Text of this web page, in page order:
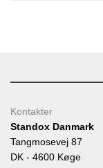
Kontakter
Standox Danmark
Tangmosevej 87
DK - 4600 Køge